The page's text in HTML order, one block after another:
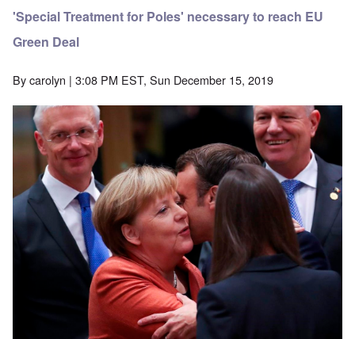
'Special Treatment for Poles' necessary to reach EU
Green Deal
Bycarolyn | 3:08 PM EST, Sun December 15, 2019